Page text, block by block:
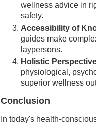
wellness advice in
safety.
Accessibility of
guides make
laypersons.
Holistic
physiological,
superior wellness
Conclusion
In today's health-